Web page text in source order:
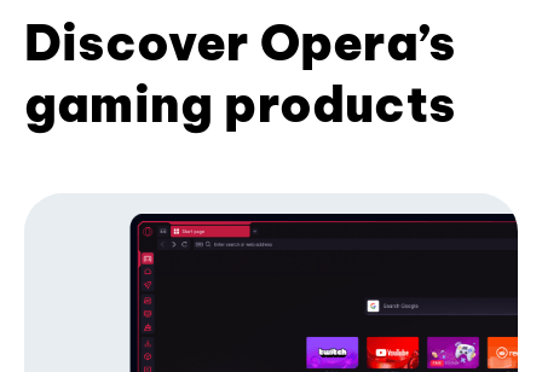
Discover Opera’s
gaming products